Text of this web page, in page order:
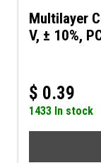
Multilayer
V, ± 10%,
$ 0.39
1433 In stock